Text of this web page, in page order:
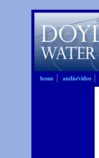
home audio/video